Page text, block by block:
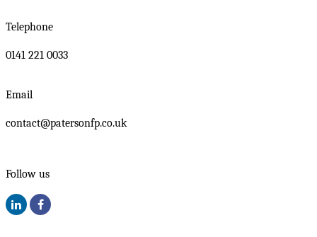
Telephone
0141 221 0033
Email
contact@patersonfp.co.uk
Follow us